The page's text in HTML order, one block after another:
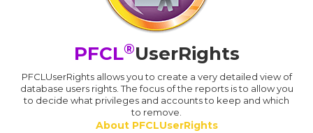
PFCL®UserRights
PFCLUserRights allows you to create a very detailed view of
database users rights. The focus of the reports is to allow you
to decide what privileges and accounts to keep and which
to remove.
About PFCLUserRights